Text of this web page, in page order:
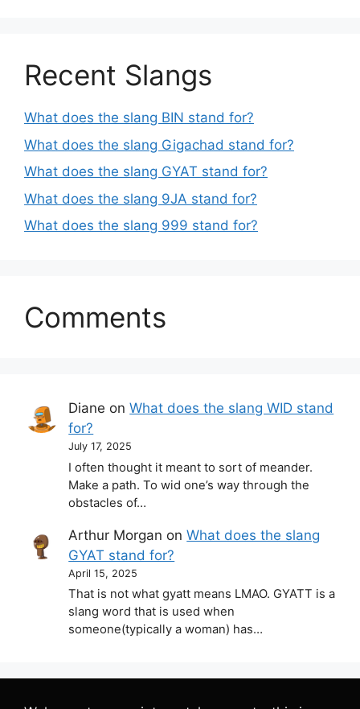
Recent Slangs
What does the slang BIN stand for?
What does the slang Gigachad stand for?
What does the slang GYAT stand for?
What does the slang 9JA stand for?
What does the slang 999 stand for?
Comments
Diane onWhat does the slang WID stand
for?
July 17, 2025
I often thought it meant to sort of meander.
Make a path. To wid one’s way through the
obstacles of…
Arthur Morgan onWhat does the slang
GYAT stand for?
April 15, 2025
That is not what gyatt means LMAO. GYATT is a
slang word that is used when
someone(typically a woman) has…